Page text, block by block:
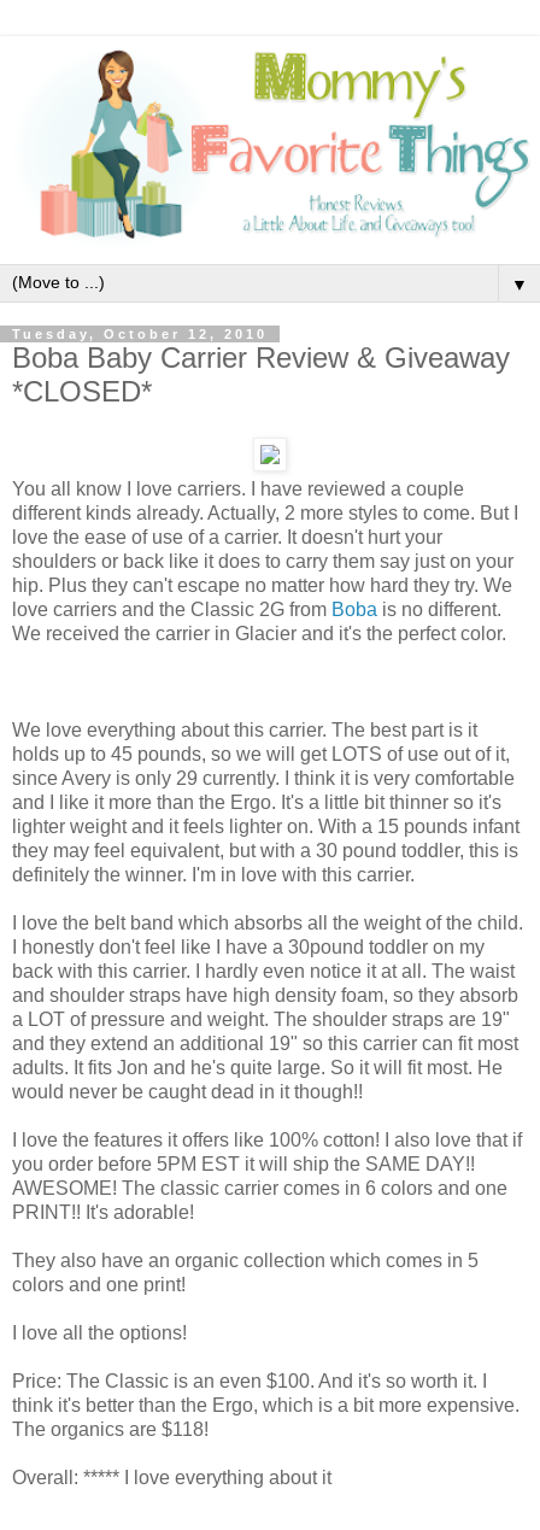
▼
Tuesday, October 12, 2010
Boba Baby Carrier Review & Giveaway
*CLOSED*
You all know I love carriers. I have reviewed a couple
different kinds already. Actually, 2 more styles to come. But I
love the ease of use of a carrier. It doesn't hurt your
shoulders or back like it does to carry them say just on your
hip. Plus they can't escape no matter how hard they try. We
love carriers and the Classic 2G from Boba is no different.
We received the carrier in Glacier and it's the perfect color.
We love everything about this carrier. The best part is it
holds up to 45 pounds, so we will get LOTS of use out of it,
since Avery is only 29 currently. I think it is very comfortable
and I like it more than the Ergo. It's a little bit thinner so it's
lighter weight and it feels lighter on. With a 15 pounds infant
they may feel equivalent, but with a 30 pound toddler, this is
definitely the winner. I'm in love with this carrier.
I love the belt band which absorbs all the weight of the child.
I honestly don't feel like I have a 30pound toddler on my
back with this carrier. I hardly even notice it at all. The waist
and shoulder straps have high density foam, so they absorb
a LOT of pressure and weight. The shoulder straps are 19"
and they extend an additional 19" so this carrier can fit most
adults. It fits Jon and he's quite large. So it will fit most. He
would never be caught dead in it though!!
I love the features it offers like 100% cotton! I also love that if
you order before 5PM EST it will ship the SAME DAY!!
AWESOME! The classic carrier comes in 6 colors and one
PRINT!! It's adorable!
They also have an organic collection which comes in 5
colors and one print!
I love all the options!
Price: The Classic is an even $100. And it's so worth it. I
think it's better than the Ergo, which is a bit more expensive.
The organics are $118!
Overall: ***** I love everything about it